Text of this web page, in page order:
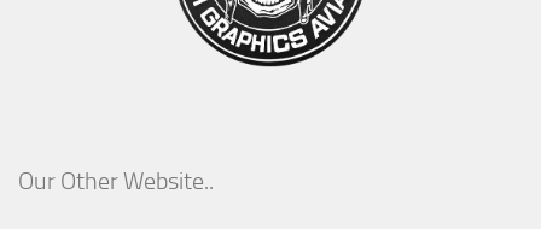
Our Other Website..